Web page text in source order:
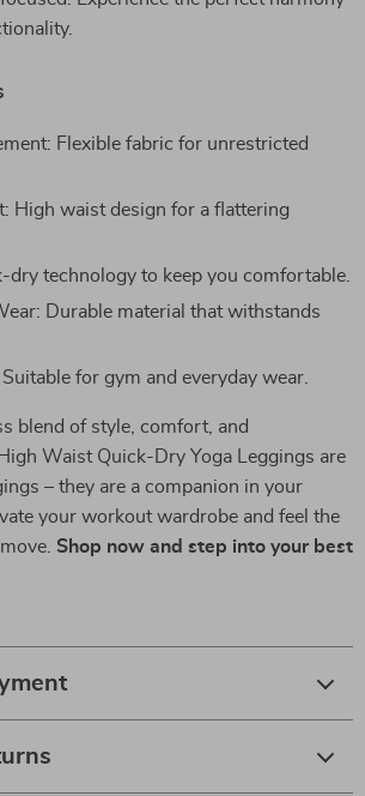
Flexible fabric for unrestricted
High waist design for a flattering
dry technology to keep you comfortable.
Durable material that withstands
for gym and everyday wear.
blend of style, comfort, and
Waist Quick-Dry Yoga Leggings are
– they are a companion in your
your workout wardrobe and feel the
Shop now and step into your best